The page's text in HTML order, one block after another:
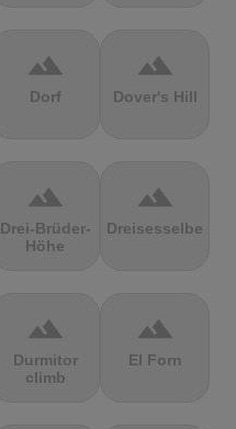
terrain
Dorf
terrain
Dover's Hill
terrain
Drei-Brüder-
Höhe
terrain
Dreisesselberg
terrain
Durmitor
climb
terrain
El Forn